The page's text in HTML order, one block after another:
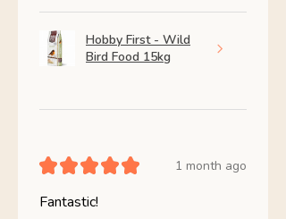
Hobby First - Wild
Bird Food 15kg
★★★★★ 1 month ago
Fantastic!